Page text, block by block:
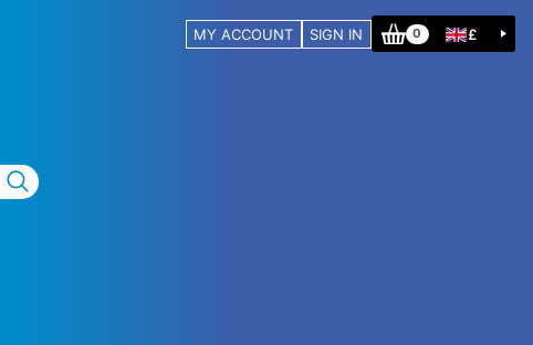
MY ACCOUNT SIGN IN 0 £